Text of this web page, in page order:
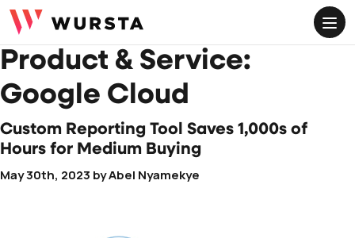
Product & Service:
Google Cloud
Custom Reporting Tool Saves 1,000s of
Hours for Medium Buying
May 30th, 2023 byAbel Nyamekye